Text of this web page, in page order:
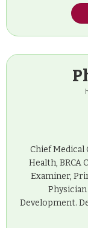
Chief
Health,
Examiner,
Development.